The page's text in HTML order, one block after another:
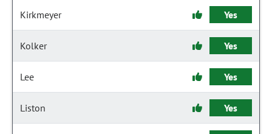
Kirkmeyer Yes
Kolker Yes
Lee Yes
Liston Yes